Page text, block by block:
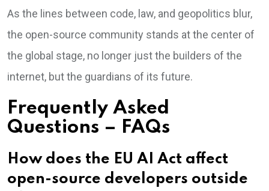
As the lines between code, law, and geopolitics blur,
the open-source community stands at the center of
the global stage, no longer just the builders of the
internet, but the guardians of its future.
Frequently Asked
Questions – FAQs
How does the EU AI Act affect
open-source developers outside